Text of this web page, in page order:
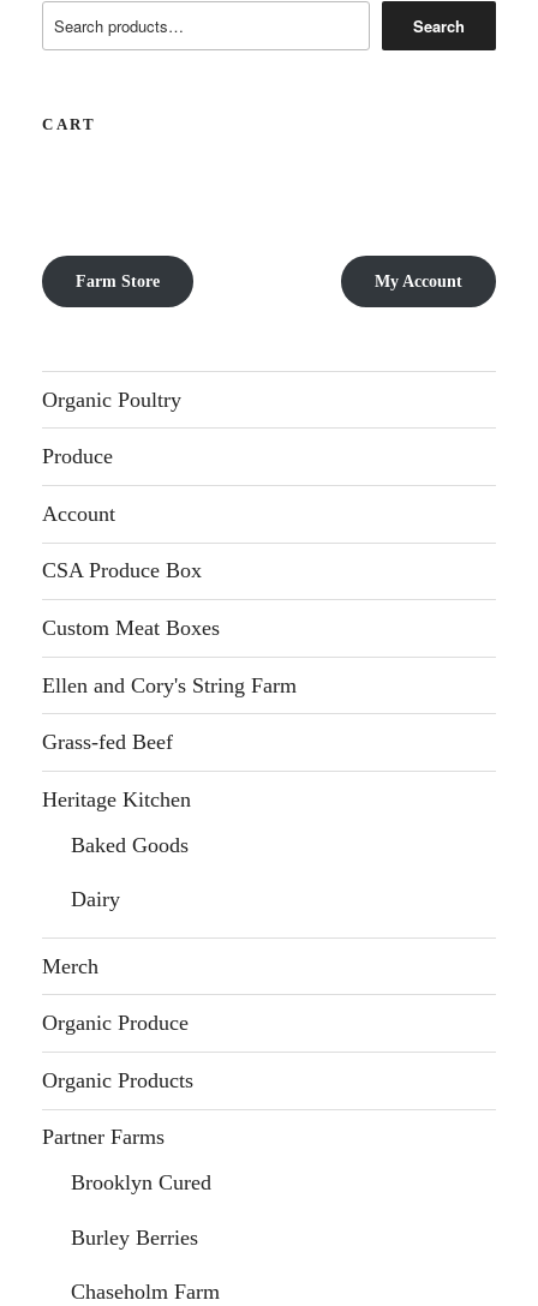
Search
CART
Farm Store My Account
Organic Poultry
Produce
Account
CSA Produce Box
Custom Meat Boxes
Ellen and Cory's String Farm
Grass-fed Beef
Heritage Kitchen
Baked Goods
Dairy
Merch
Organic Produce
Organic Products
Partner Farms
Brooklyn Cured
Burley Berries
Chaseholm Farm